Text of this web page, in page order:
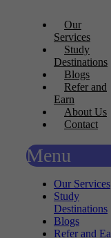
Our
Services
Study
Destinations
Blogs
Refer and
Earn
About Us
Contact
Menu
Our Services
Study
Destinations
Blogs
Refer and